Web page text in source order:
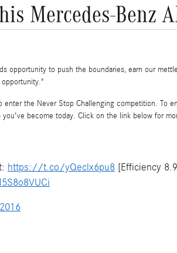
Mercedes-Benz
opportunity to push the boundaries, earn our
opportunity."
the Never Stop Challenging competition. To
become today. Click on the link below for
https://t.co/yQeclx6pu8 [Efficiency